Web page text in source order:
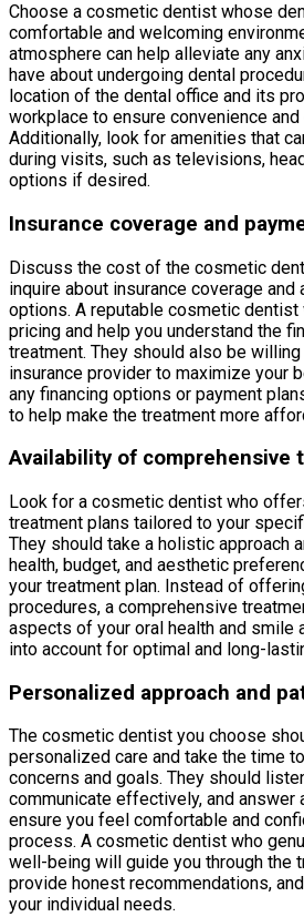
Choose a cosmetic dentist whose
comfortable and welcoming
atmosphere can help alleviate any
have about undergoing dental
location of the dental office and its
workplace to ensure convenience
Additionally, look for amenities that
during visits, such as televisions,
options if desired.
Insurance coverage and
Discuss the cost of the cosmetic
inquire about insurance coverage and
options. A reputable cosmetic
pricing and help you understand the
treatment. They should also be
insurance provider to maximize your
any financing options or payment
to help make the treatment more
Availability of comprehensive
Look for a cosmetic dentist who
treatment plans tailored to your
They should take a holistic approach
health, budget, and aesthetic
your treatment plan. Instead of
procedures, a comprehensive
aspects of your oral health and smile
into account for optimal and long-
Personalized approach and
The cosmetic dentist you choose
personalized care and take the time
concerns and goals. They should
communicate effectively, and answer
ensure you feel comfortable and
process. A cosmetic dentist who
well-being will guide you through the
provide honest recommendations,
your individual needs.